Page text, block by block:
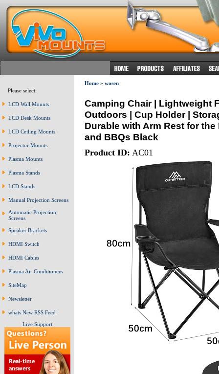
Please select:
LCD Wall Mounts
LCD Desk Mounts
LCD Ceiling Mounts
Projector Mounts
Plasma Mounts
Plasma Stands
LCD Stands
Manual Projection Screens
Automatic Projection
Screens
Speaker Brackets
HDMI Switch
HDMI Cables
Plasma Air Conditioners
SiteMap
Newsletter
whats New RSS Feed
Live Support
Home» wosen
Camping Chair | Lightweight
Outdoors | Cup Holder |
Durable with Arm Rest for
and BBQs Black
Product ID: AC01